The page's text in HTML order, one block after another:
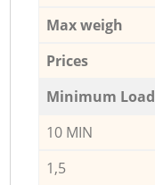
Max weigh
Prices
Minimum Load
10 MIN
1,5